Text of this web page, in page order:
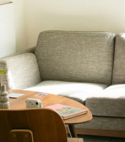
restorative space...